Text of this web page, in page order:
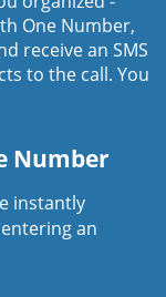
One Number,
receive an SMS
to the call. You
Number
instantly
an